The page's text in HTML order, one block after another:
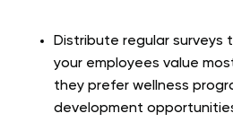
Distribute regular surveys
your employees value
they prefer wellness
development